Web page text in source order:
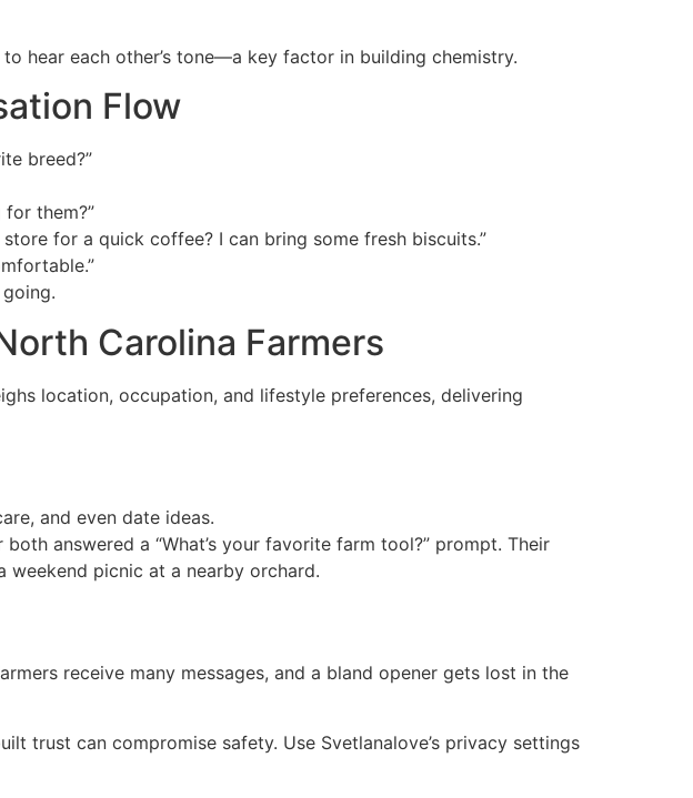
hear each other’s tone—a key factor in building chemistry.
Flow
breed?”
for them?”
for a quick coffee? I can bring some fresh biscuits.”
Carolina Farmers
location, occupation, and lifestyle preferences, delivering
and even date ideas.
answered a “What’s your favorite farm tool?” prompt. Their
picnic at a nearby orchard.
receive many messages, and a bland opener gets lost in the
trust can compromise safety. Use Svetlanalove’s privacy settings